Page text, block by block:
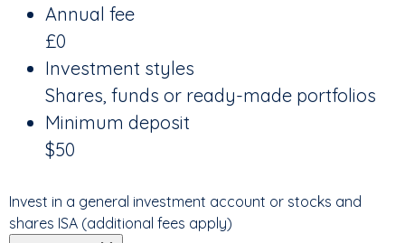
Annual fee
£0
Investment styles
Shares, funds or ready-made portfolios
Minimum deposit
$50
Invest in a general investment account or stocks and
shares ISA (additional fees apply)